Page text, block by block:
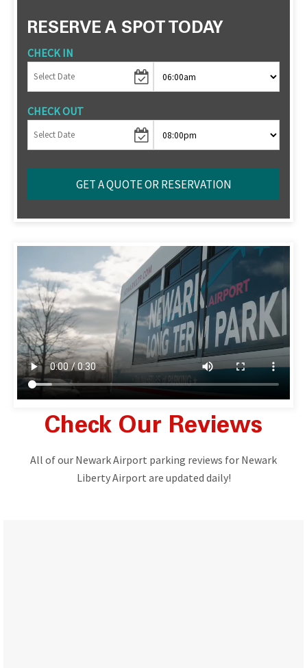
RESERVE A SPOT TODAY
CHECK IN
CHECK OUT
Check Our Reviews
All of our Newark Airport parking reviews for Newark
Liberty Airport are updated daily!